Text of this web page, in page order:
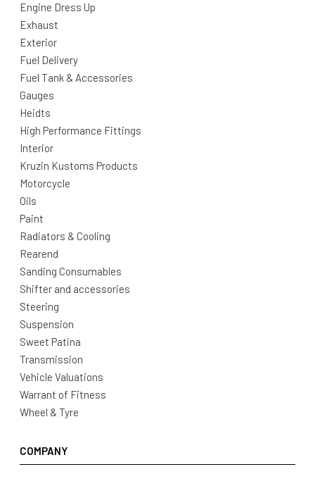
Engine Dress Up
Exhaust
Exterior
Fuel Delivery
Fuel Tank & Accessories
Gauges
Heidts
High Performance Fittings
Interior
Kruzin Kustoms Products
Motorcycle
Oils
Paint
Radiators & Cooling
Rearend
Sanding Consumables
Shifter and accessories
Steering
Suspension
Sweet Patina
Transmission
Vehicle Valuations
Warrant of Fitness
Wheel & Tyre
COMPANY